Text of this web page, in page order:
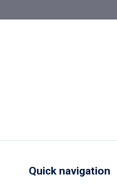
Quick navigation